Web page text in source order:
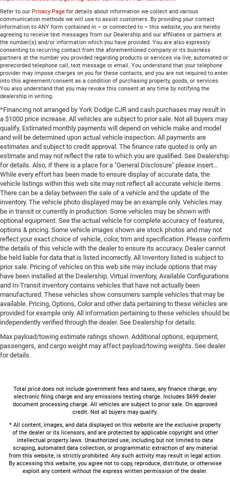
Refer to our Privacy Page for details about information we collect and various
communication methods we will use to assist customers. By providing your contact
information to ANY form contained in – or connected to – this website, you are hereby
agreeing to receive text messages from our Dealership and our affiliates or partners at
the number(s) and/or information which you have provided. You are also expressly
consenting to recurring contact from the aforementioned company or its business
partners at the number you provided regarding products or services via live, automated or
prerecorded telephone call, text message or email. You understand that your telephone
provider may impose charges on you for these contacts, and you are not required to enter
into this agreement/consent as a condition of purchasing property, goods, or services.
You also understand that you may revoke this consent at any time by notifying the
dealership in writing.
*Financing not arranged by York Dodge CJR and cash purchases may result in
a $1000 price increase. All vehicles are subject to prior sale. Not all buyers may
qualify. Estimated monthly payments will depend on vehicle make and model
and will be determined upon actual vehicle inspection. All payments are
estimates and subject to credit approval. The finance rate quoted is only an
estimate and may not reflect the rate to which you are qualified. See Dealership
for details. Also, if there is a place for a "General Disclosure" please insert...
While every effort has been made to ensure display of accurate data, the
vehicle listings within this web site may not reflect all accurate vehicle items.
There can be a delay between the sale of a vehicle and the update of the
inventory. The vehicle photo displayed may be an example only. Vehicles may
be in transit or currently in production. Some vehicles may be shown with
optional equipment. See the actual vehicle for complete accuracy of features,
options & pricing. Some vehicle images shown are stock photos and may not
reflect your exact choice of vehicle, color, trim and specification. Please confirm
the details of this vehicle with the dealer to ensure its accuracy. Dealer cannot
be held liable for data that is listed incorrectly. All Inventory listed is subject to
prior sale. Pricing of vehicles on this web site may include options that may
have been installed at the Dealership. Virtual Inventory, Available Configurations
and In-Transit inventory contains vehicles that have not actually been
manufactured. These vehicles show consumers sample vehicles that may be
available. Pricing, Options, Color and other data pertaining to these vehicles are
provided for example only. All information pertaining to these vehicles should be
independently verified through the dealer. See Dealership for details.
Max payload/towing estimate ratings shown. Additional options, equipment,
passengers, and cargo weight may affect payload/towing weights. See dealer
for details.
Total price does not include government fees and taxes, any finance charge, any
electronic filing charge and any emissions testing charge. Includes $699 dealer
document processing charge. All vehicles are subject to prior sale. On approved
credit. Not all buyers may qualify.
* All content, images, and data displayed on this website are the exclusive property
of the dealer or its licensors, and are protected by applicable copyright and other
intellectual property laws. Unauthorized use, including but not limited to data
scraping, automated data collection, or programmatic extraction of any material
from this website, is strictly prohibited. Any such activity may result in legal action.
By accessing this website, you agree not to copy, reproduce, distribute, or otherwise
exploit any content without the express written permission of the dealer.